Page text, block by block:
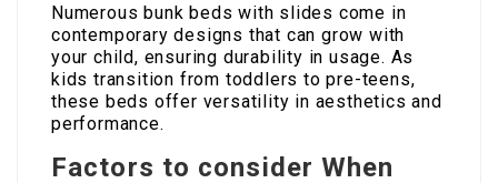
Numerous bunk beds with slides come in
contemporary designs that can grow with
your child, ensuring durability in usage. As
kids transition from toddlers to pre-teens,
these beds offer versatility in aesthetics and
performance.
Factors to consider When